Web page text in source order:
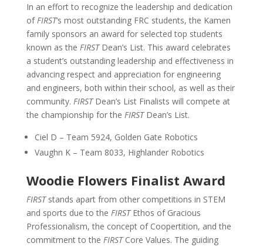
In an effort to recognize the leadership and dedication
ofFIRST’s most outstanding FRC students, the Kamen
family sponsors an award for selected top students
known as the FIRSTDean’s List. This award celebrates
a student’s outstanding leadership and effectiveness in
advancing respect and appreciation for engineering
and engineers, both within their school, as well as their
community. FIRSTDean’s List Finalists will compete at
the championship for the FIRSTDean’s List.
Ciel D – Team 5924, Golden Gate Robotics
Vaughn K – Team 8033, Highlander Robotics
Woodie Flowers Finalist Award
FIRSTstands apart from other competitions in STEM
and sports due to the FIRSTEthos of Gracious
Professionalism, the concept of Coopertition, and the
commitment to the FIRSTCore Values. The guiding